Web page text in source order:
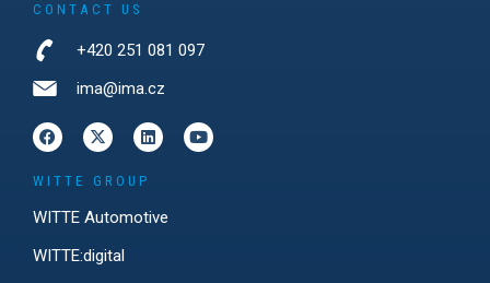
CONTACT US
+420 251 081 097
ima@ima.cz
WITTE GROUP
WITTE Automotive
WITTE:digital